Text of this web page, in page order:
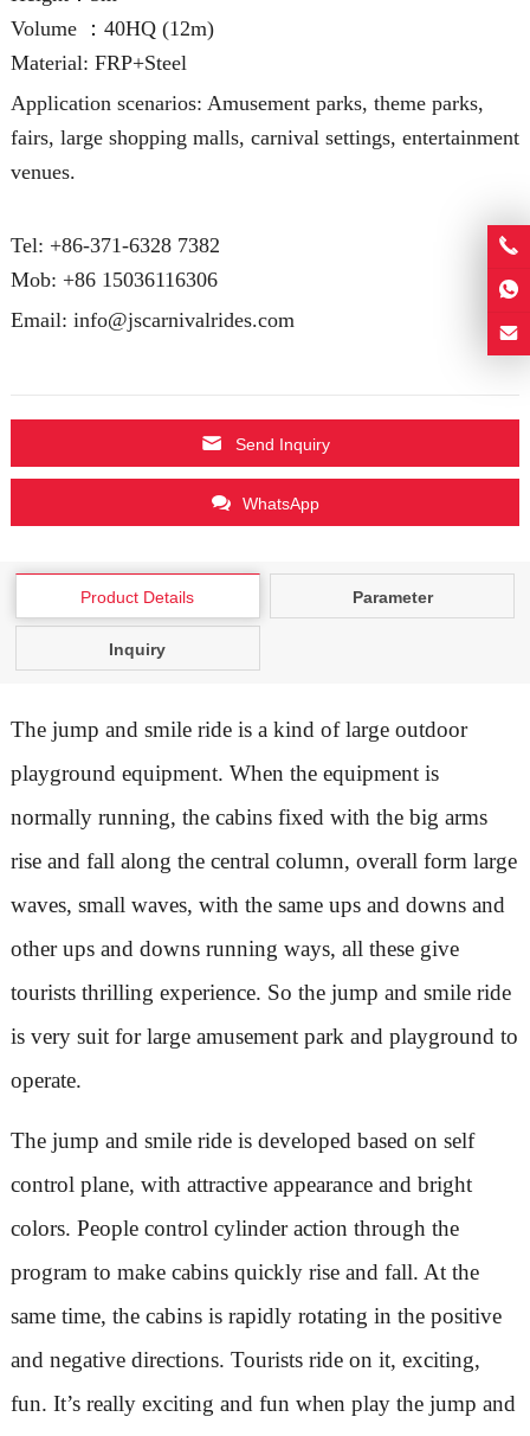
Volume ：40HQ (12m)
Material: FRP+Steel
Application scenarios: Amusement parks, theme parks,
fairs, large shopping malls, carnival settings, entertainment
venues.
Tel: +86-371-6328 7382
Mob: +86 15036116306
Email: info@jscarnivalrides.com
Send Inquiry
WhatsApp
Product Details Parameter
Inquiry
The jump and smile ride is a kind of large outdoor
playground equipment. When the equipment is
normally running, the cabins fixed with the big arms
rise and fall along the central column, overall form large
waves, small waves, with the same ups and downs and
other ups and downs running ways, all these give
tourists thrilling experience. So the jump and smile ride
is very suit for large amusement park and playground to
operate.
The jump and smile ride is developed based on self
control plane, with attractive appearance and bright
colors. People control cylinder action through the
program to make cabins quickly rise and fall. At the
same time, the cabins is rapidly rotating in the positive
and negative directions. Tourists ride on it, exciting,
fun. It’s really exciting and fun when play the jump and